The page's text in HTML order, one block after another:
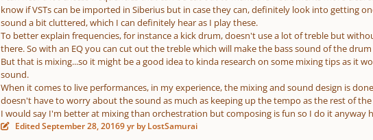
know if VSTs can be imported in Siberius but in case they can, definitely look into getting
sound a bit cluttered, which I can definitely hear as I play these.
To better explain frequencies, for instance a kick drum, doesn't use a lot of treble but
there. So with an EQ you can cut out the treble which will make the bass sound of the drum
But that is mixing...so it might be a good idea to kinda research on some mixing tips as it
sound.
When it comes to live performances, in my experience, the mixing and sound design is
doesn't have to worry about the sound as much as keeping up the tempo as the rest of
I would say I'm better at mixing than orchestration but composing is fun so I do it anyway
EditedSeptember 28, 20169 yrby LostSamurai